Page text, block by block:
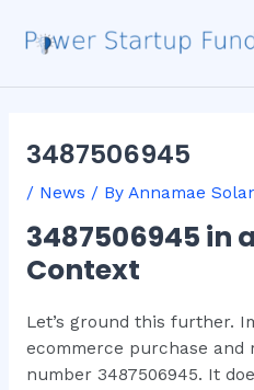
3487506945
/ News / By Annamae
3487506945 in
Context
Let’s ground this further.
ecommerce purchase
number 3487506945. It
navigation